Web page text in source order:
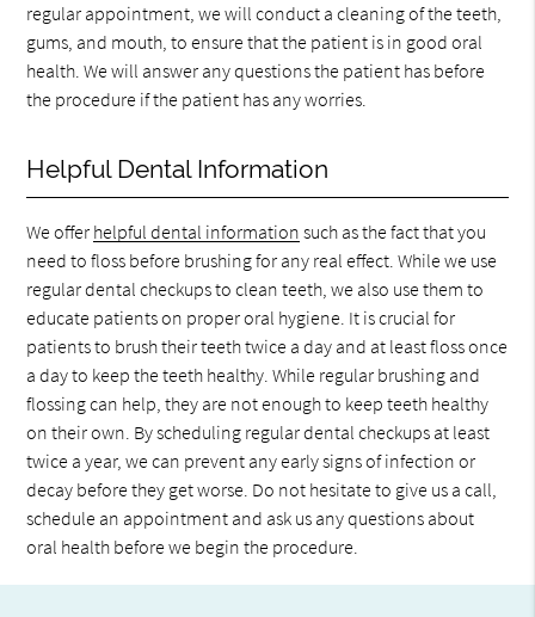
regular appointment, we will conduct a cleaning of the teeth,
gums, and mouth, to ensure that the patient is in good oral
health. We will answer any questions the patient has before
the procedure if the patient has any worries.
Helpful Dental Information
We offer helpful dental information such as the fact that you
need to floss before brushing for any real effect. While we use
regular dental checkups to clean teeth, we also use them to
educate patients on proper oral hygiene. It is crucial for
patients to brush their teeth twice a day and at least floss once
a day to keep the teeth healthy. While regular brushing and
flossing can help, they are not enough to keep teeth healthy
on their own. By scheduling regular dental checkups at least
twice a year, we can prevent any early signs of infection or
decay before they get worse. Do not hesitate to give us a call,
schedule an appointment and ask us any questions about
oral health before we begin the procedure.